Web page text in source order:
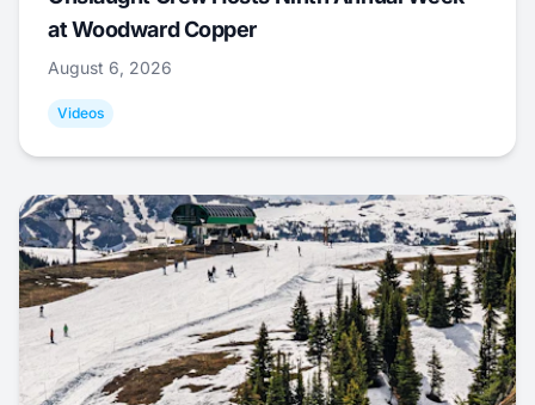
at Woodward Copper
August 6, 2026
Videos